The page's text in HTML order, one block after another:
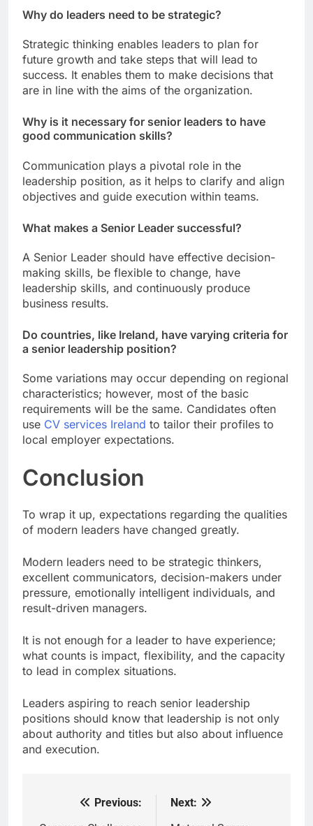
Why do leaders need to be strategic?
Strategic thinking enables leaders to plan for
future growth and take steps that will lead to
success. It enables them to make decisions that
are in line with the aims of the organization.
Why is it necessary for senior leaders to have
good communication skills?
Communication plays a pivotal role in the
leadership position, as it helps to clarify and align
objectives and guide execution within teams.
What makes a Senior Leader successful?
A Senior Leader should have effective decision-
making skills, be flexible to change, have
leadership skills, and continuously produce
business results.
Do countries, like Ireland, have varying criteria for
a senior leadership position?
Some variations may occur depending on regional
characteristics; however, most of the basic
requirements will be the same. Candidates often
use CV services Ireland to tailor their profiles to
local employer expectations.
Conclusion
To wrap it up, expectations regarding the qualities
of modern leaders have changed greatly.
Modern leaders need to be strategic thinkers,
excellent communicators, decision-makers under
pressure, emotionally intelligent individuals, and
result-driven managers.
It is not enough for a leader to have experience;
what counts is impact, flexibility, and the capacity
to lead in complex situations.
Leaders aspiring to reach senior leadership
positions should know that leadership is not only
about authority and titles but also about influence
and execution.
Previous:
Next: